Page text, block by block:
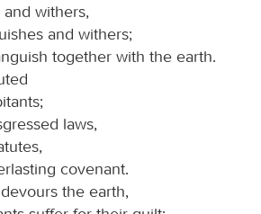
withers,
and withers;
together with the earth.
laws,
covenant.
the earth,